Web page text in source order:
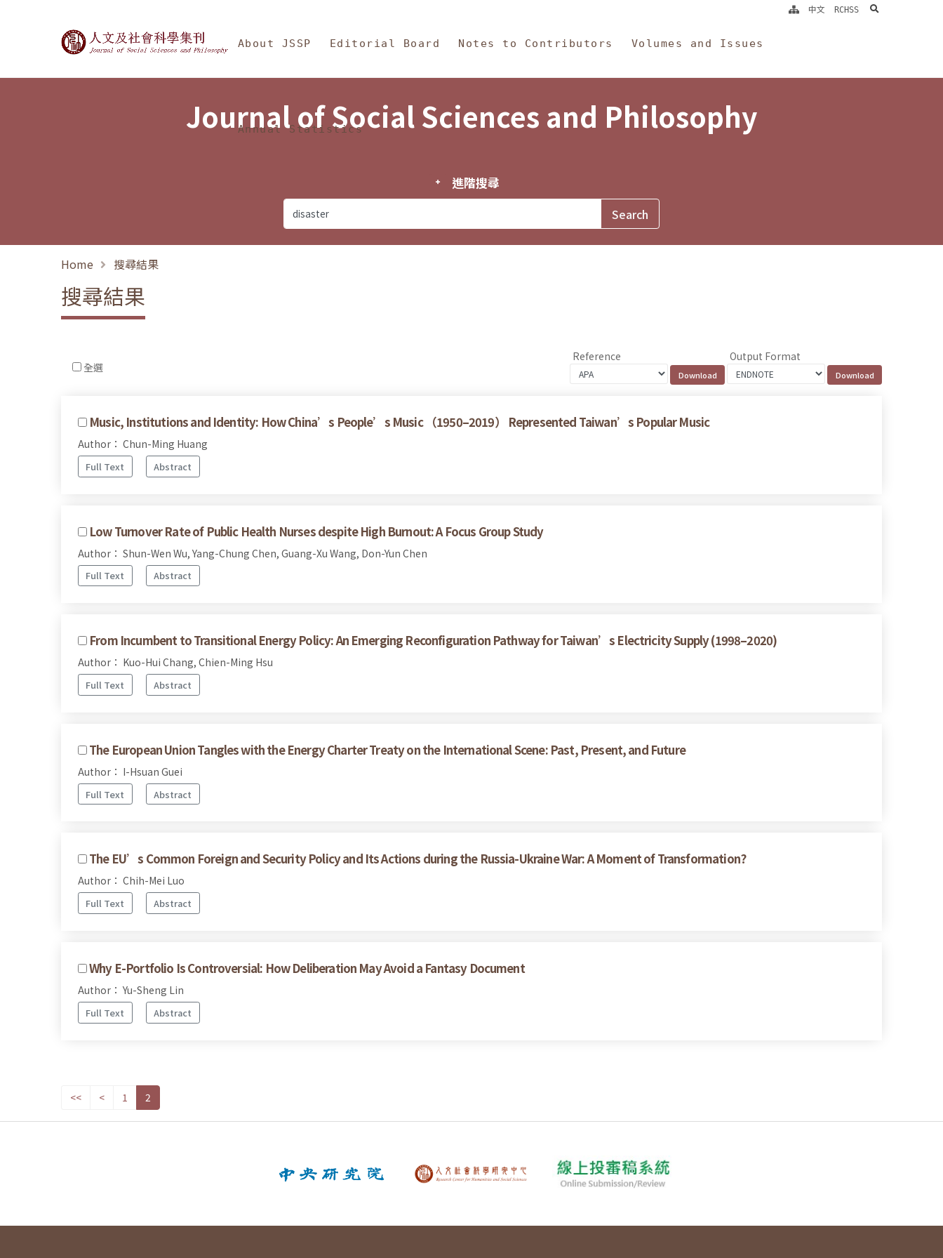
Journal of Social Sciences and Philosophy
About JSSP Editorial Board Notes to Contributors Volumes and Issues
Annual Statistics
中文 RCHSS search
Journal of Social Sciences and Philosophy
進階搜尋
Home 搜尋結果
搜尋結果
全選
Reference Output Format
Music, Institutions and Identity: How China’s People’s Music （1950–2019） Represented Taiwan’s Popular Music
Author： Chun-Ming Huang
Full Text Abstract
Low Turnover Rate of Public Health Nurses despite High Burnout: A Focus Group Study
Author： Shun-Wen Wu, Yang-Chung Chen, Guang-Xu Wang, Don-Yun Chen
Full Text Abstract
From Incumbent to Transitional Energy Policy: An Emerging Reconfiguration Pathway for Taiwan’s Electricity Supply (1998–2020)
Author： Kuo-Hui Chang, Chien-Ming Hsu
Full Text Abstract
The European Union Tangles with the Energy Charter Treaty on the International Scene: Past, Present, and Future
Author： I-Hsuan Guei
Full Text Abstract
The EU’s Common Foreign and Security Policy and Its Actions during the Russia-Ukraine War: A Moment of Transformation?
Author： Chih-Mei Luo
Full Text Abstract
Why E-Portfolio Is Controversial: How Deliberation May Avoid a Fantasy Document
Author： Yu-Sheng Lin
Full Text Abstract
<< < 1 2